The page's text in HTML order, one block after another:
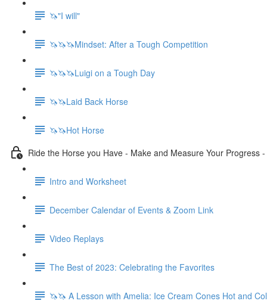
🦄"I will"
🦄🦄🦄Mindset: After a Tough Competition
🦄🦄🦄Luigi on a Tough Day
🦄🦄Laid Back Horse
🦄🦄Hot Horse
Ride the Horse you Have - Make and Measure Your Progress
Intro and Worksheet
December Calendar of Events & Zoom Link
Video Replays
The Best of 2023: Celebrating the Favorites
🦄🦄 A Lesson with Amelia: Ice Cream Cones Hot and